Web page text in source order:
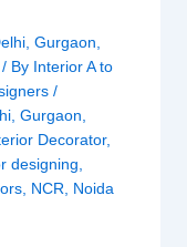
, Gurgaon,
By Interior A to
/
, Gurgaon,
Decorator,
designing,
, NCR, Noida